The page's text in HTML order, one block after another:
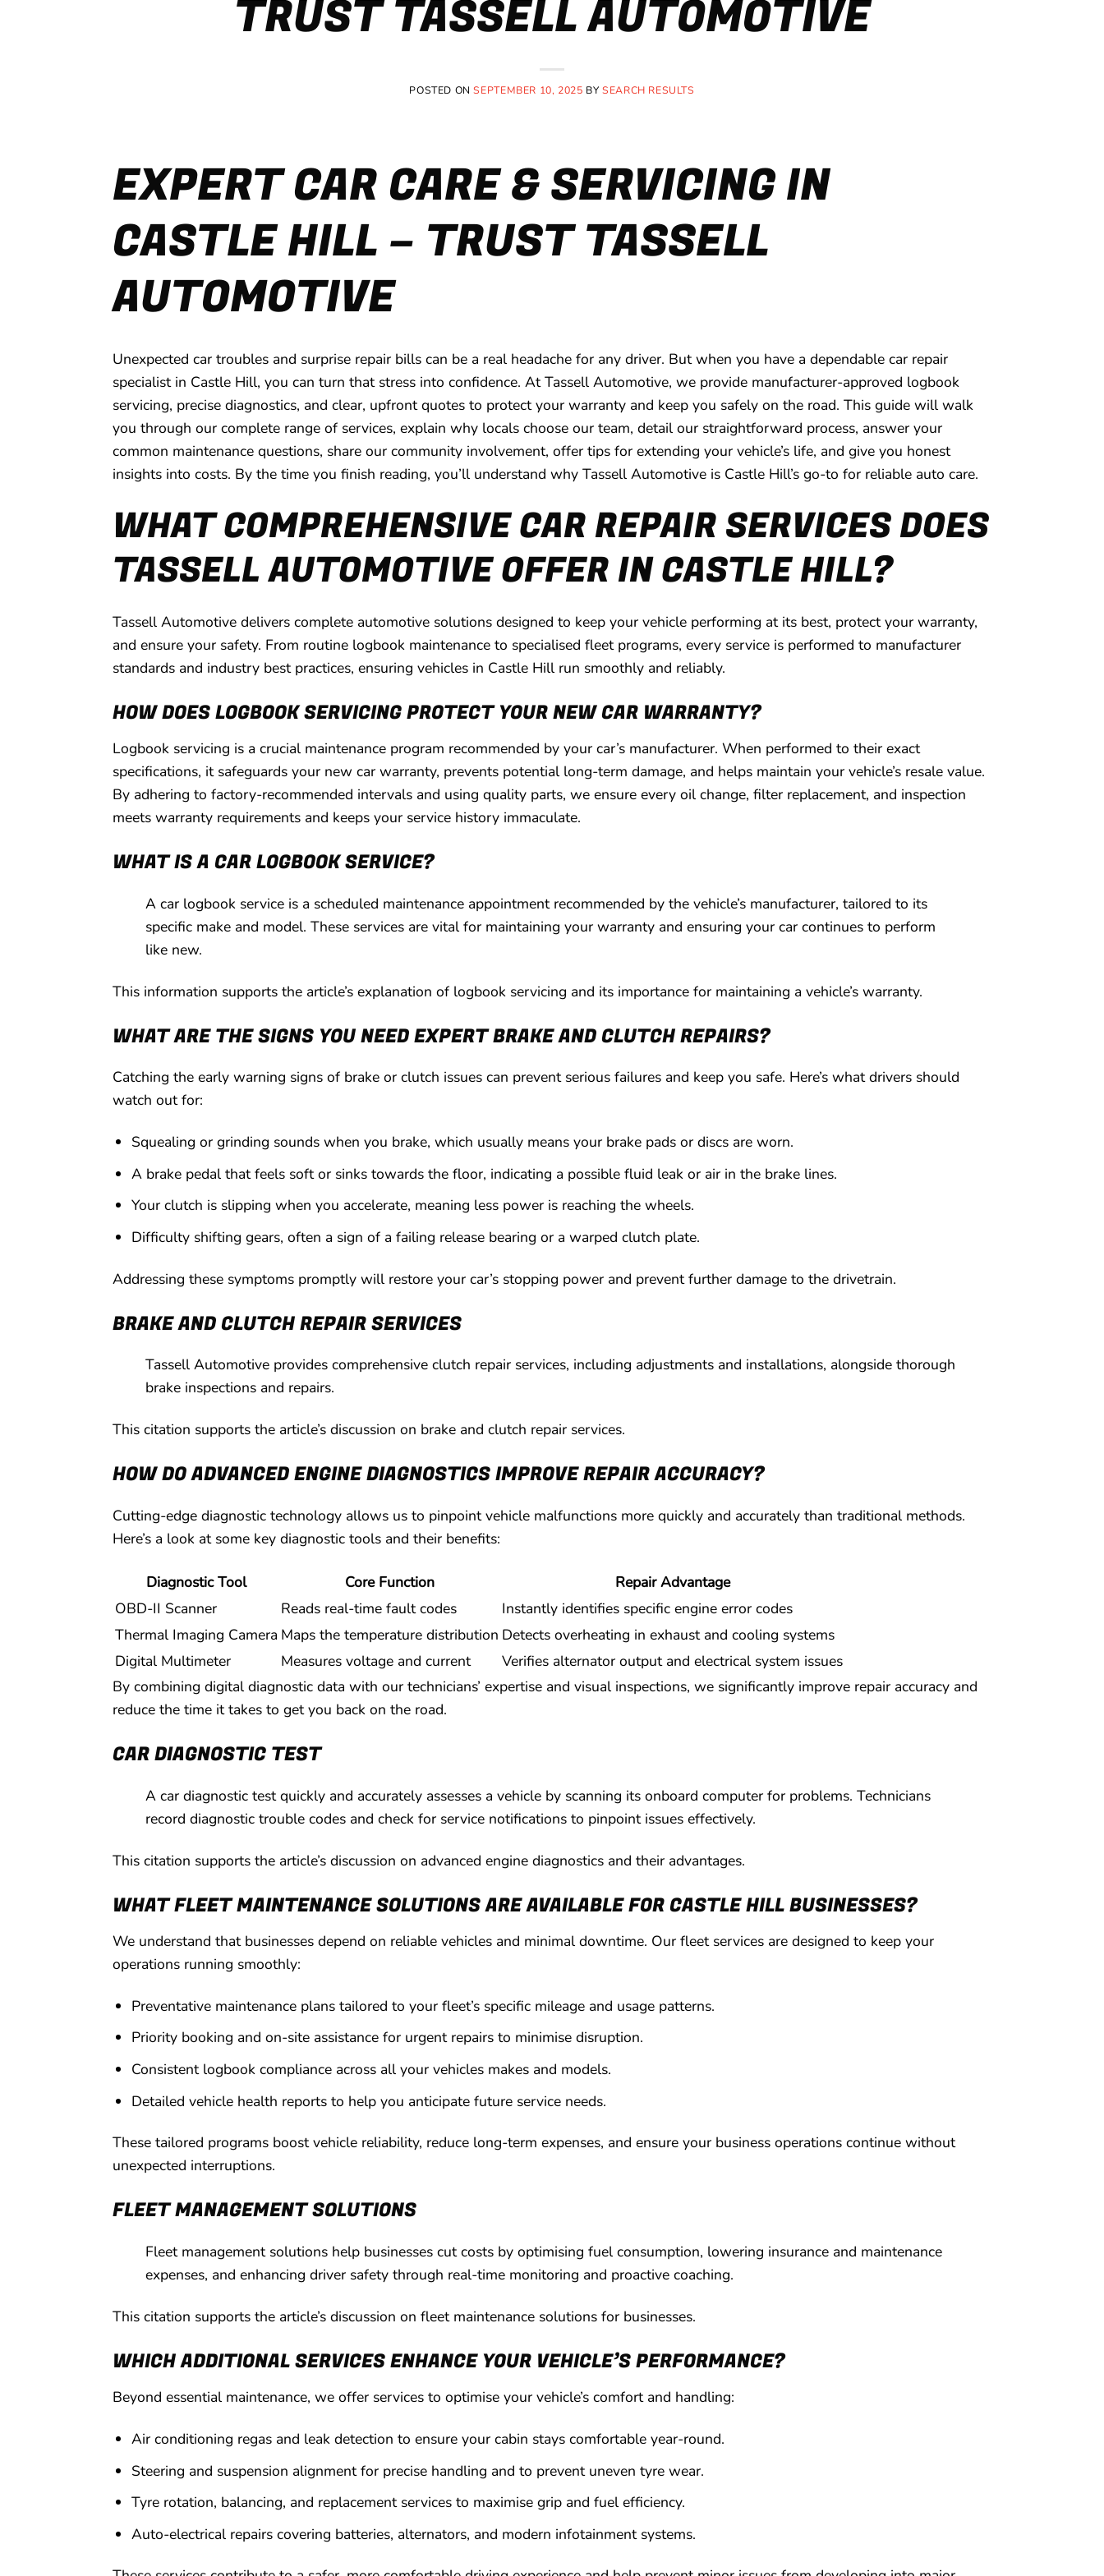
TRUST TASSELL AUTOMOTIVE
POSTED ONSEPTEMBER 10, 2025 BYSEARCH RESULTS
EXPERT CAR CARE & SERVICING IN
CASTLE HILL – TRUST TASSELL
AUTOMOTIVE
Unexpected car troubles and surprise repair bills can be a real headache for any driver. But when you have a dependable car repair
specialist in Castle Hill, you can turn that stress into confidence. At Tassell Automotive, we provide manufacturer-approved logbook
servicing, precise diagnostics, and clear, upfront quotes to protect your warranty and keep you safely on the road. This guide will walk
you through our complete range of services, explain why locals choose our team, detail our straightforward process, answer your
common maintenance questions, share our community involvement, offer tips for extending your vehicle’s life, and give you honest
insights into costs. By the time you finish reading, you’ll understand why Tassell Automotive is Castle Hill’s go-to for reliable auto care.
WHAT COMPREHENSIVE CAR REPAIR SERVICES DOES
TASSELL AUTOMOTIVE OFFER IN CASTLE HILL?
Tassell Automotive delivers complete automotive solutions designed to keep your vehicle performing at its best, protect your warranty,
and ensure your safety. From routine logbook maintenance to specialised fleet programs, every service is performed to manufacturer
standards and industry best practices, ensuring vehicles in Castle Hill run smoothly and reliably.
HOW DOES LOGBOOK SERVICING PROTECT YOUR NEW CAR WARRANTY?
Logbook servicing is a crucial maintenance program recommended by your car’s manufacturer. When performed to their exact
specifications, it safeguards your new car warranty, prevents potential long-term damage, and helps maintain your vehicle’s resale value.
By adhering to factory-recommended intervals and using quality parts, we ensure every oil change, filter replacement, and inspection
meets warranty requirements and keeps your service history immaculate.
WHAT IS A CAR LOGBOOK SERVICE?
A car logbook service is a scheduled maintenance appointment recommended by the vehicle’s manufacturer, tailored to its
specific make and model. These services are vital for maintaining your warranty and ensuring your car continues to perform
like new.
This information supports the article’s explanation of logbook servicing and its importance for maintaining a vehicle’s warranty.
WHAT ARE THE SIGNS YOU NEED EXPERT BRAKE AND CLUTCH REPAIRS?
Catching the early warning signs of brake or clutch issues can prevent serious failures and keep you safe. Here’s what drivers should
watch out for:
Squealing or grinding sounds when you brake, which usually means your brake pads or discs are worn.
A brake pedal that feels soft or sinks towards the floor, indicating a possible fluid leak or air in the brake lines.
Your clutch is slipping when you accelerate, meaning less power is reaching the wheels.
Difficulty shifting gears, often a sign of a failing release bearing or a warped clutch plate.
Addressing these symptoms promptly will restore your car’s stopping power and prevent further damage to the drivetrain.
BRAKE AND CLUTCH REPAIR SERVICES
Tassell Automotive provides comprehensive clutch repair services, including adjustments and installations, alongside thorough
brake inspections and repairs.
This citation supports the article’s discussion on brake and clutch repair services.
HOW DO ADVANCED ENGINE DIAGNOSTICS IMPROVE REPAIR ACCURACY?
Cutting-edge diagnostic technology allows us to pinpoint vehicle malfunctions more quickly and accurately than traditional methods.
Here’s a look at some key diagnostic tools and their benefits:
Diagnostic Tool Core Function
Repair Advantage
OBD-II Scanner
Reads real-time fault codes
Instantly identifies specific engine error codes
Thermal Imaging Camera Maps the temperature distribution Detects overheating in exhaust and cooling systems
Digital Multimeter
Measures voltage and current
Verifies alternator output and electrical system issues
By combining digital diagnostic data with our technicians’ expertise and visual inspections, we significantly improve repair accuracy and
reduce the time it takes to get you back on the road.
CAR DIAGNOSTIC TEST
A car diagnostic test quickly and accurately assesses a vehicle by scanning its onboard computer for problems. Technicians
record diagnostic trouble codes and check for service notifications to pinpoint issues effectively.
This citation supports the article’s discussion on advanced engine diagnostics and their advantages.
WHAT FLEET MAINTENANCE SOLUTIONS ARE AVAILABLE FOR CASTLE HILL BUSINESSES?
We understand that businesses depend on reliable vehicles and minimal downtime. Our fleet services are designed to keep your
operations running smoothly:
Preventative maintenance plans tailored to your fleet’s specific mileage and usage patterns.
Priority booking and on-site assistance for urgent repairs to minimise disruption.
Consistent logbook compliance across all your vehicles makes and models.
Detailed vehicle health reports to help you anticipate future service needs.
These tailored programs boost vehicle reliability, reduce long-term expenses, and ensure your business operations continue without
unexpected interruptions.
FLEET MANAGEMENT SOLUTIONS
Fleet management solutions help businesses cut costs by optimising fuel consumption, lowering insurance and maintenance
expenses, and enhancing driver safety through real-time monitoring and proactive coaching.
This citation supports the article’s discussion on fleet maintenance solutions for businesses.
WHICH ADDITIONAL SERVICES ENHANCE YOUR VEHICLE’S PERFORMANCE?
Beyond essential maintenance, we offer services to optimise your vehicle’s comfort and handling:
Air conditioning regas and leak detection to ensure your cabin stays comfortable year-round.
Steering and suspension alignment for precise handling and to prevent uneven tyre wear.
Tyre rotation, balancing, and replacement services to maximise grip and fuel efficiency.
Auto-electrical repairs covering batteries, alternators, and modern infotainment systems.